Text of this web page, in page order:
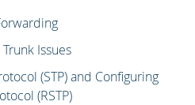
Issues
(STP) and Configuring
(RSTP)